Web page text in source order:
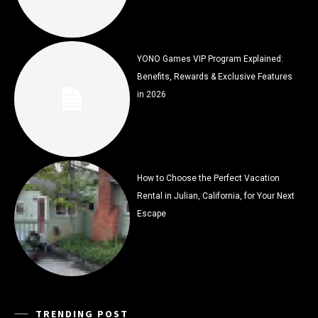
YONO Games VIP Program Explained:
Benefits, Rewards & Exclusive Features
in 2026
How to Choose the Perfect Vacation
Rental in Julian, California, for Your Next
Escape
TRENDING POST